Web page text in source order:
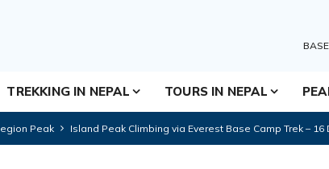
TREKKING IN NEPAL TOURS IN NEPAL
Peak Island Peak Climbing via Everest Base Camp Trek – 16